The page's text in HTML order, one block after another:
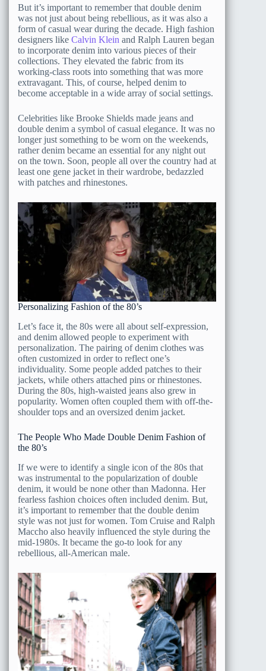
But it’s important to remember that double denim
was not just about being rebellious, as it was also a
form of casual wear during the decade. High fashion
designers like Calvin Klein and Ralph Lauren began
to incorporate denim into various pieces of their
collections. They elevated the fabric from its
working-class roots into something that was more
extravagant. This, of course, helped denim to
become acceptable in a wide array of social settings.
Celebrities like Brooke Shields made jeans and
double denim a symbol of casual elegance. It was no
longer just something to be worn on the weekends,
rather denim became an essential for any night out
on the town. Soon, people all over the country had at
least one gene jacket in their wardrobe, bedazzled
with patches and rhinestones.
Personalizing Fashion of the 80’s
Let’s face it, the 80s were all about self-expression,
and denim allowed people to experiment with
personalization. The pairing of denim clothes was
often customized in order to reflect one’s
individuality. Some people added patches to their
jackets, while others attached pins or rhinestones.
During the 80s, high-waisted jeans also grew in
popularity. Women often coupled them with off-the-
shoulder tops and an oversized denim jacket.
The People Who Made Double Denim Fashion of
the 80’s
If we were to identify a single icon of the 80s that
was instrumental to the popularization of double
denim, it would be none other than Madonna. Her
fearless fashion choices often included denim. But,
it’s important to remember that the double denim
style was not just for women. Tom Cruise and Ralph
Maccho also heavily influenced the style during the
mid-1980s. It became the go-to look for any
rebellious, all-American male.